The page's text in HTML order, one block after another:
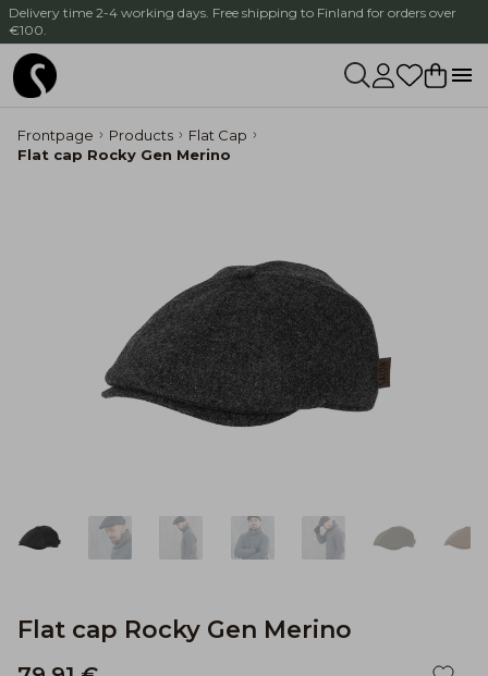
Delivery time 2-4 working days. Free shipping to Finland for orders over
€100.
Frontpage Products
Flat Cap
Flat cap Rocky Gen Merino
Flat cap Rocky Gen Merino